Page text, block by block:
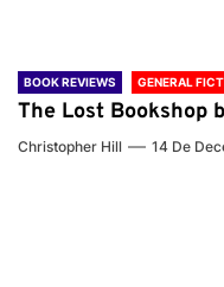
BOOK REVIEWS GENERAL
The Lost Bookshop
Christopher Hill 14 De